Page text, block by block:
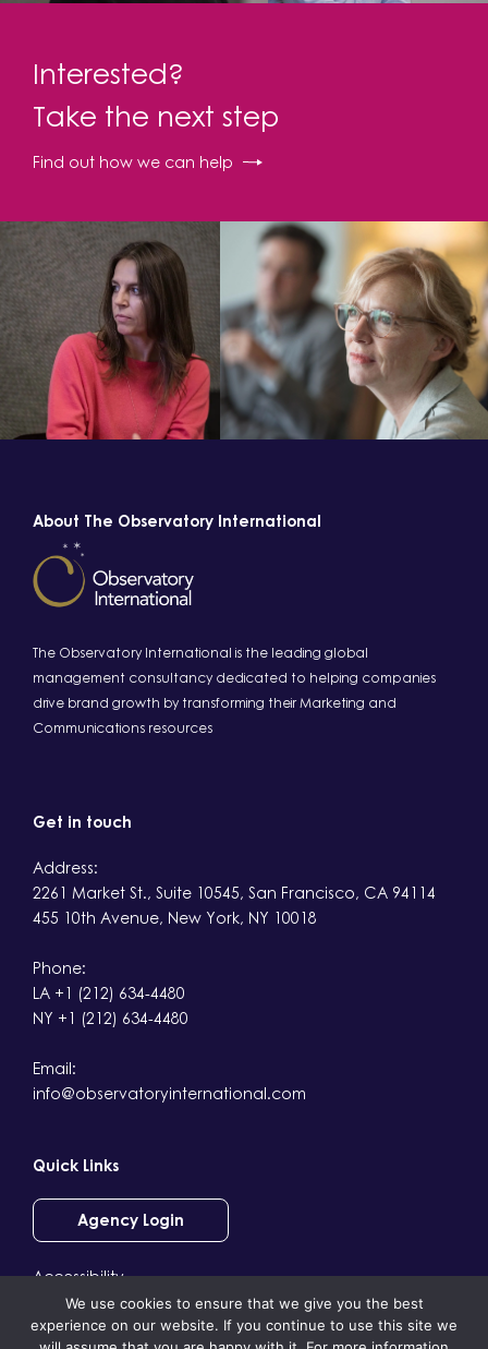
Interested?
Take the next step
Find out how we can help
About The Observatory International
The Observatory International is the leading global
management consultancy dedicated to helping companies
drive brand growth by transforming their Marketing and
Communications resources
Get in touch
Address:
2261 Market St., Suite 10545, San Francisco, CA 94114
455 10th Avenue, New York, NY 10018
Phone:
LA +1 (212) 634-4480
NY +1 (212) 634-4480
Email:
info@observatoryinternational.com
Quick Links
Agency Login
Accessibility
Terms & Conditions
Privacy
We use cookies to ensure that we give you the best
experience on our website. If you continue to use this site we